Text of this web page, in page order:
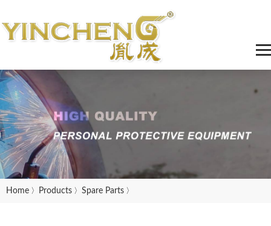
Home 〉 Products 〉 Spare Parts 〉